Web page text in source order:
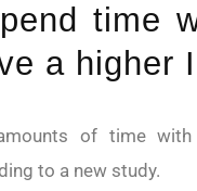
time
a higher
of time
to a new study.